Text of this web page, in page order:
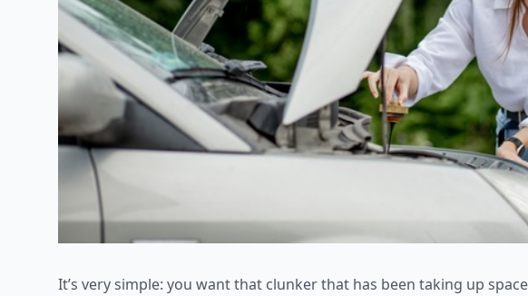
It’s very simple: you want that clunker that has been taking up